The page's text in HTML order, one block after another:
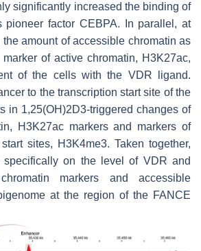
significantly increased the binding of
factor CEBPA. In parallel, at
amount of accessible chromatin as
of active chromatin, H3K27ac,
of the cells with the VDR ligand.
to the transcription start site of the
in 1,25(OH)2D3-triggered changes of
H3K27ac markers and markers of
sites, H3K4me3. Taken together,
specifically on the level of VDR and
markers and accessible
at the region of the FANCE